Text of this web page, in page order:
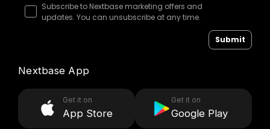
Subscribe to Nextbase marketing offers and
updates. You can unsubscribe at any time.
Submit
Nextbase App
Get it on
App Store
Get it on
Google Play